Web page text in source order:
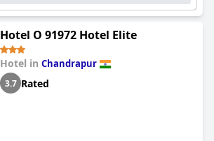
Hotel O 91972 Hotel Elite
Hotel in Chandrapur
3.7 Rated